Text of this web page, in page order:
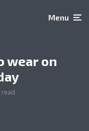
Menu
wear on
read